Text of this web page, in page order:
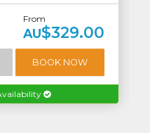
From
AU$329.00
BOOK NOW